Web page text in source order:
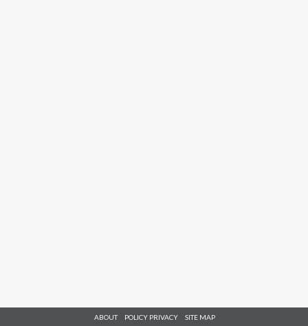
ABOUT POLICY PRIVACY SITE MAP